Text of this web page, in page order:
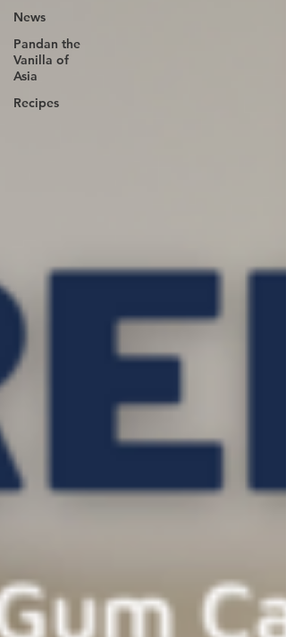
News
Pandan the
Vanilla of
Asia
Recipes